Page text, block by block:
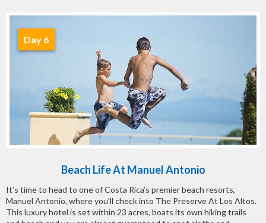
Beach Life At Manuel Antonio
It’s time to head to one of Costa Rica’s premier beach resorts,
Manuel Antonio, where you’ll check into The Preserve At Los Altos.
This luxury hotel is set within 23 acres, boats its own hiking trails
Day 6